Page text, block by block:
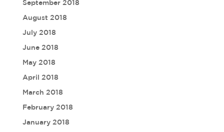
September 2018
August 2018
July 2018
June 2018
May 2018
April 2018
March 2018
February 2018
January 2018